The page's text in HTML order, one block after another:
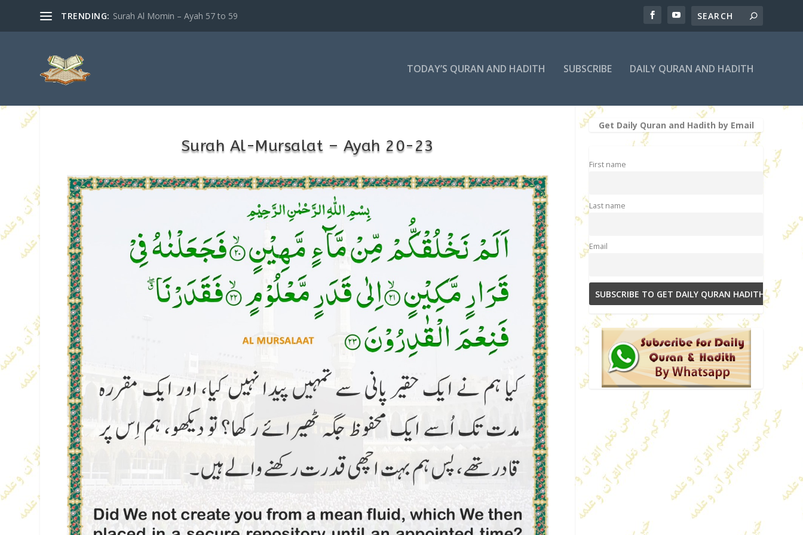
TRENDING: Surah Al Momin – Ayah 57 to 59
TODAY’S QURAN AND HADITH SUBSCRIBE DAILY QURAN AND HADITH
Surah Al-Mursalat – Ayah 20-23
Get Daily Quran and Hadith by Email
First name
Last name
Email